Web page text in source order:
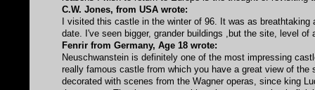
C.W. Jones, from USA wrote:
I visited this castle in the winter of 96. It was as
date. I've seen bigger, grander buildings ,but the site, level of
Fenrir from Germany, Age 18 wrote:
Neuschwanstein is definitely one of the most impressing
really famous castle from which you have a great view of
decorated with scenes from the Wagner operas, since king